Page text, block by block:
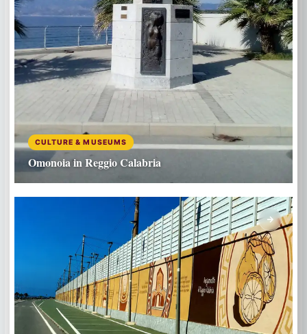
CULTURE & MUSEUMS
Omonoia in Reggio Calabria